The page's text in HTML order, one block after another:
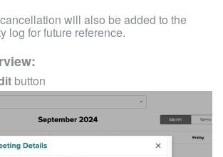
will also be added to the
log for future reference.
button